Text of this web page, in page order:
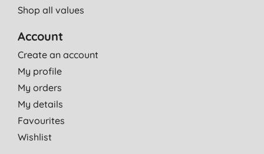
Shop all values
Account
Create an account
My profile
My orders
My details
Favourites
Wishlist